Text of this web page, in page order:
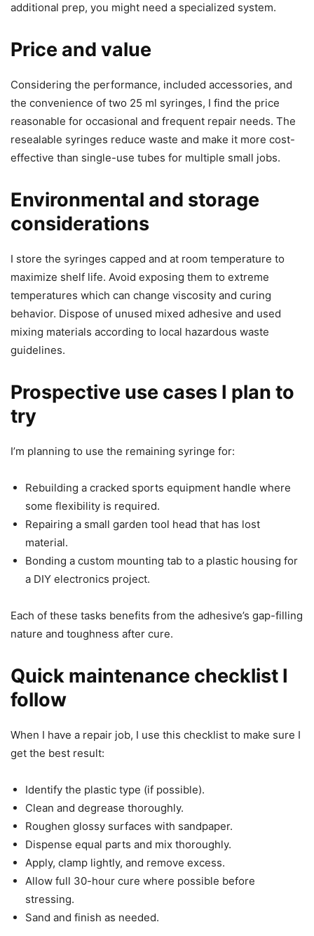
additional prep, you might need a specialized system.
Price and value
Considering the performance, included accessories, and
the convenience of two 25 ml syringes, I find the price
reasonable for occasional and frequent repair needs. The
resealable syringes reduce waste and make it more cost-
effective than single-use tubes for multiple small jobs.
Environmental and storage
considerations
I store the syringes capped and at room temperature to
maximize shelf life. Avoid exposing them to extreme
temperatures which can change viscosity and curing
behavior. Dispose of unused mixed adhesive and used
mixing materials according to local hazardous waste
guidelines.
Prospective use cases I plan to
try
I’m planning to use the remaining syringe for:
Rebuilding a cracked sports equipment handle where
some flexibility is required.
Repairing a small garden tool head that has lost
material.
Bonding a custom mounting tab to a plastic housing for
a DIY electronics project.
Each of these tasks benefits from the adhesive’s gap-filling
nature and toughness after cure.
Quick maintenance checklist I
follow
When I have a repair job, I use this checklist to make sure I
get the best result:
Identify the plastic type (if possible).
Clean and degrease thoroughly.
Roughen glossy surfaces with sandpaper.
Dispense equal parts and mix thoroughly.
Apply, clamp lightly, and remove excess.
Allow full 30-hour cure where possible before
stressing.
Sand and finish as needed.